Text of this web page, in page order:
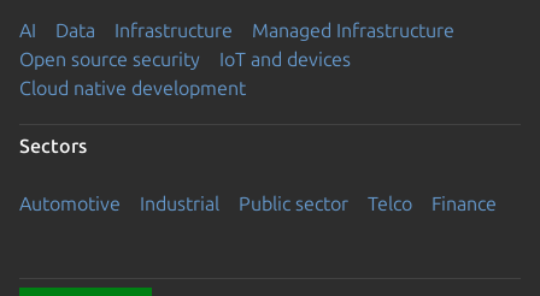
AI Data Infrastructure
Managed Infrastructure
Open source security
IoT and devices
Cloud native development
Sectors
Automotive Industrial Public sector Telco Finance